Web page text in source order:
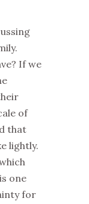
If we
of
that
lightly.
one
for